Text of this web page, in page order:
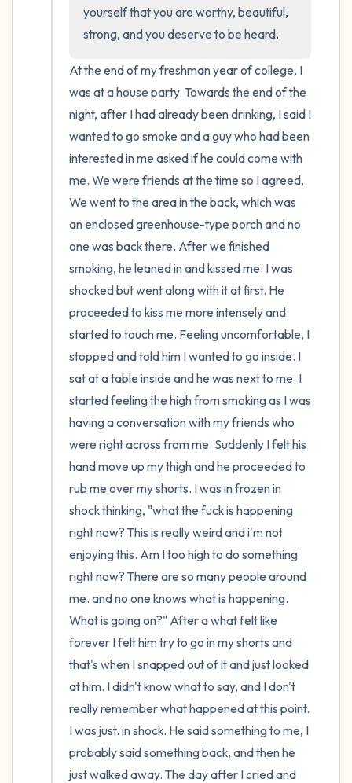
yourself that you are worthy, beautiful,
strong, and you deserve to be heard.
At the end of my freshman year of college, I
was at a house party. Towards the end of the
night, after I had already been drinking, I said I
wanted to go smoke and a guy who had been
interested in me asked if he could come with
me. We were friends at the time so I agreed.
We went to the area in the back, which was
an enclosed greenhouse-type porch and no
one was back there. After we finished
smoking, he leaned in and kissed me. I was
shocked but went along with it at first. He
proceeded to kiss me more intensely and
started to touch me. Feeling uncomfortable, I
stopped and told him I wanted to go inside. I
sat at a table inside and he was next to me. I
started feeling the high from smoking as I was
having a conversation with my friends who
were right across from me. Suddenly I felt his
hand move up my thigh and he proceeded to
rub me over my shorts. I was in frozen in
shock thinking, "what the fuck is happening
right now? This is really weird and i'm not
enjoying this. Am I too high to do something
right now? There are so many people around
me. and no one knows what is happening.
What is going on?" After a what felt like
forever I felt him try to go in my shorts and
that's when I snapped out of it and just looked
at him. I didn't know what to say, and I don't
really remember what happened at this point.
I was just. in shock. He said something to me, I
probably said something back, and then he
just walked away. The day after I cried and
4 – things you can feel (what is in front of
you that you can touch?)
3 – things you can hear
2 – things you can smell
1 – thing you like about yourself.
Take a deep breath to end.